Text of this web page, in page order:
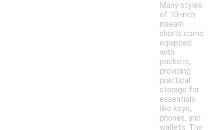
Many styles
of 10-inch
inseam
shorts come
equipped
with
pockets,
providing
practical
storage for
essentials
like keys,
phones, and
wallets. The